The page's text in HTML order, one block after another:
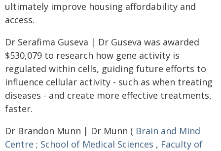
ultimately improve housing affordability and
access.
Dr Serafima Guseva | Dr Guseva was awarded
$530,079 to research how gene activity is
regulated within cells, guiding future efforts to
influence cellular activity - such as when treating
diseases - and create more effective treatments,
faster.
Dr Brandon Munn | Dr Munn ( Brain and Mind
Centre ; School of Medical Sciences , Faculty of